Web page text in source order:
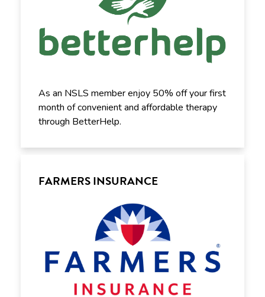
As an NSLS member enjoy 50% off your first
month of convenient and affordable therapy
through BetterHelp.
FARMERS INSURANCE